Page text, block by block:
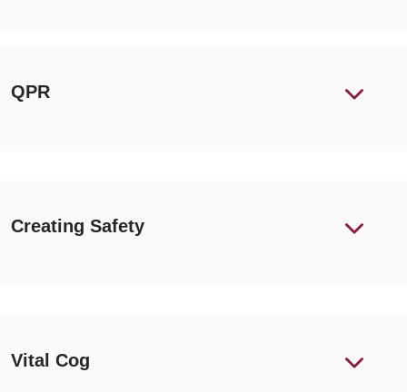
QPR
Creating Safety
Vital Cog